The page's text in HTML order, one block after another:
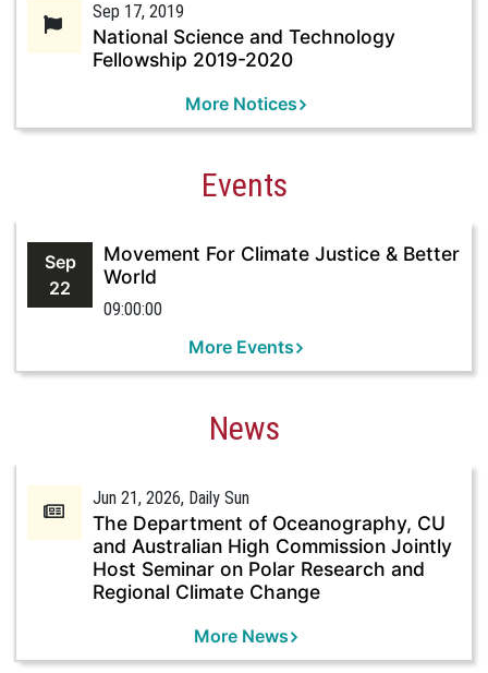
Sep 17, 2019
National Science and Technology
Fellowship 2019-2020
More Notices
Events
Sep
22
Movement For Climate Justice & Better
World
09:00:00
More Events
News
Jun 21, 2026, Daily Sun
The Department of Oceanography, CU
and Australian High Commission Jointly
Host Seminar on Polar Research and
Regional Climate Change
More News